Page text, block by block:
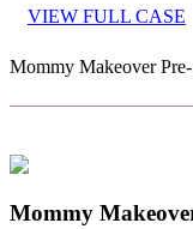
VIEW FULL CASE
Mommy Makeover
Mommy